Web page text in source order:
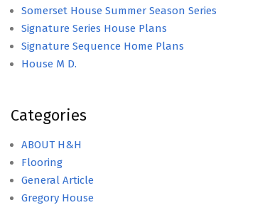
Somerset House Summer Season Series
Signature Series House Plans
Signature Sequence Home Plans
House M D.
Categories
ABOUT H&H
Flooring
General Article
Gregory House